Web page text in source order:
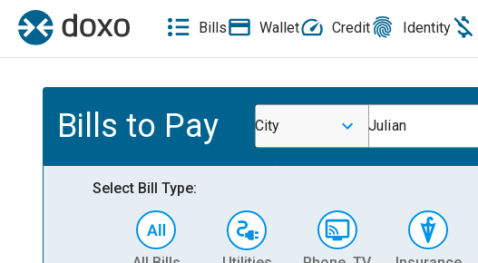
Bills Wallet Credit Identity
Bills to Pay City Julian
Select Bill Type: